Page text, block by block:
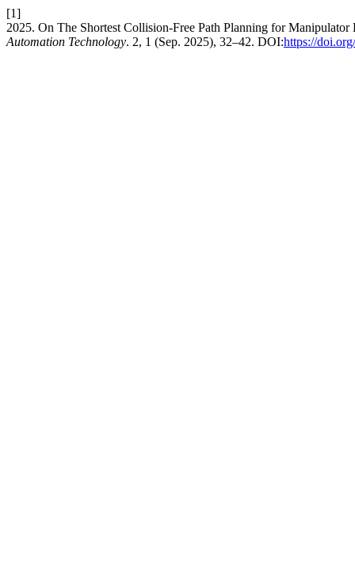
[1]
2025. On The Shortest Collision-Free Path Planning for
Automation Technology. 2, 1 (Sep. 2025), 32–42. DOI:https://